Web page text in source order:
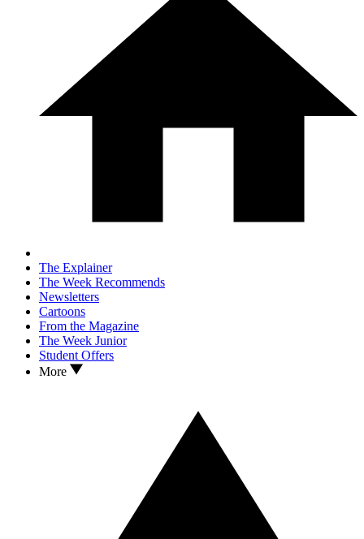
The Explainer
The Week Recommends
Newsletters
Cartoons
From the Magazine
The Week Junior
Student Offers
More